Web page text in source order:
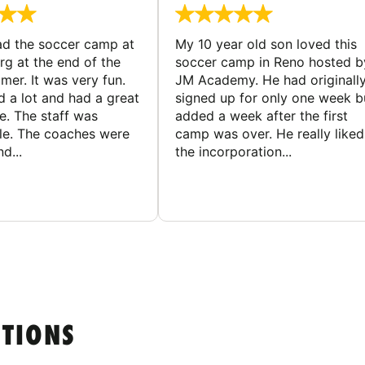
the soccer camp at
at the end of the
It was very fun.
a lot and had a great
The staff was
The coaches were
My 10 year old son loved this
soccer camp in Reno hosted
JM Academy. He had
signed up for only one week
added a week after the first
camp was over. He really liked
the incorporation...